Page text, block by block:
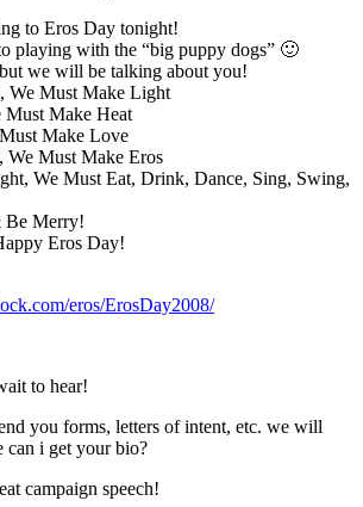
to Eros Day tonight!
playing with the “big puppy dogs” 🙂
we will be talking about you!
We Must Make Light
Make Heat
Make Love
We Must Make Eros
We Must Eat, Drink, Dance, Sing, Swing,
Be Merry!
Eros Day!
eros/ErosDay2008/
to hear!
you forms, letters of intent, etc. we will
can i get your bio?
campaign speech!